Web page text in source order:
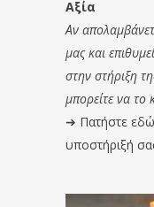
Αξία
Αν
μας και
στην στήριξη
μπορείτε να το
➔ Πατήστε
υποστήριξή